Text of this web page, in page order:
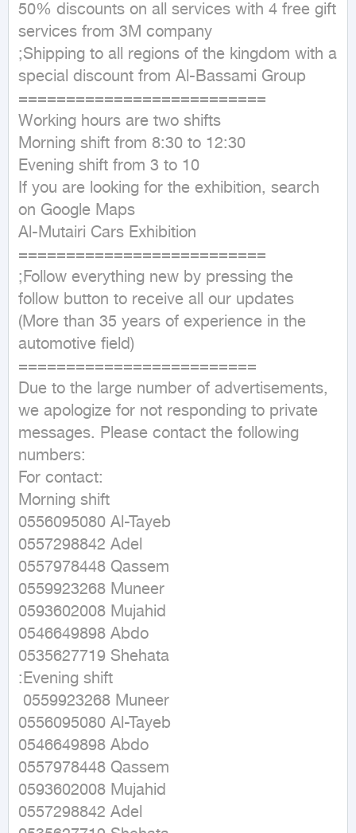
50% discounts on all services with 4 free gift
services from 3M company
;Shipping to all regions of the kingdom with a
special discount from Al-Bassami Group
==========================
Working hours are two shifts
Morning shift from 8:30 to 12:30
Evening shift from 3 to 10
If you are looking for the exhibition, search
on Google Maps
Al-Mutairi Cars Exhibition
==========================
;Follow everything new by pressing the
follow button to receive all our updates
(More than 35 years of experience in the
automotive field)
=========================
Due to the large number of advertisements,
we apologize for not responding to private
messages. Please contact the following
numbers:
For contact:
Morning shift
0556095080 Al-Tayeb
0557298842 Adel
0557978448 Qassem
0559923268 Muneer
0593602008 Mujahid
0546649898 Abdo
0535627719 Shehata
:Evening shift
0556095080 Al-Tayeb
0546649898 Abdo
0557978448 Qassem
0593602008 Mujahid
0557298842 Adel